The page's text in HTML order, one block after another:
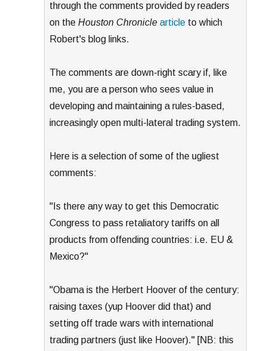
through the comments provided by readers
on theHouston Chronicle article to which
Robert's blog links.
The comments are down-right scary if, like
me, you are a person who sees value in
developing and maintaining a rules-based,
increasingly open multi-lateral trading system.
Here is a selection of some of the ugliest
comments:
"Is there any way to get this Democratic
Congress to pass retaliatory tariffs on all
products from offending countries: i.e. EU &
Mexico?"
"Obama is the Herbert Hoover of the century:
raising taxes (yup Hoover did that) and
setting off trade wars with international
trading partners (just like Hoover)." [NB: this